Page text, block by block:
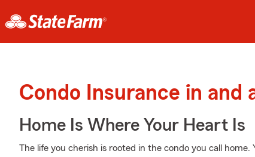
Condo Insurance in and
Home Is Where Your Heart Is
The life you cherish is rooted in the condo you call